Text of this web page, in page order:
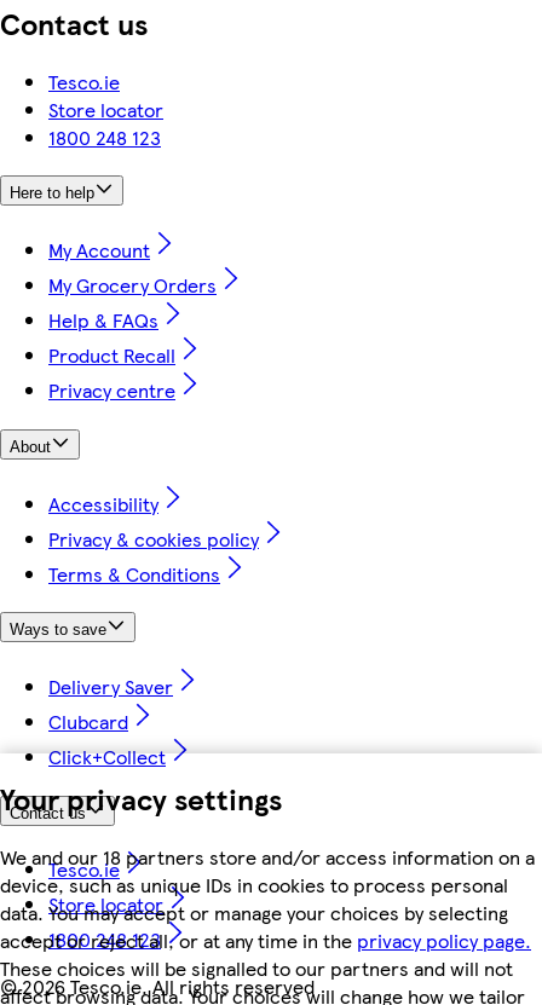
Your privacy settings
We and our 18 partners store and/or access information on a
device, such as unique IDs in cookies to process personal
data. You may accept or manage your choices by selecting
accept or reject all, or at any time in the privacy policy page.
These choices will be signalled to our partners and will not
affect browsing data. Your choices will change how we tailor
Contact us
Tesco.ie
Store locator
1800 248 123
Here to help
My Account
My Grocery Orders
Help & FAQs
Product Recall
Privacy centre
About
Accessibility
Privacy & cookies policy
Terms & Conditions
Ways to save
Delivery Saver
Clubcard
Click+Collect
Contact us
Tesco.ie
Store locator
1800 248 123
©2026 Tesco.ie. All rights reserved